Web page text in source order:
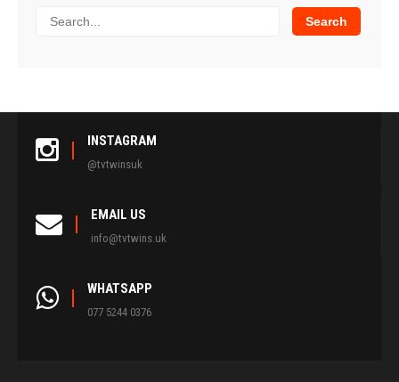
INSTAGRAM
@tvtwinsuk
EMAIL US
info@tvtwins.uk
WHATSAPP
077 5244 0376